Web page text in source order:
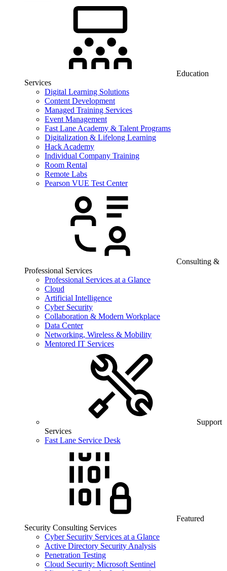
Education
Services
Digital Learning Solutions
Content Development
Managed Training Services
Event Management
Fast Lane Academy & Talent Programs
Digitalization & Lifelong Learning
Hack Academy
Individual Company Training
Room Rental
Remote Labs
Pearson VUE Test Center
Consulting &
Professional Services
Professional Services at a Glance
Cloud
Artificial Intelligence
Cyber Security
Collaboration & Modern Workplace
Data Center
Networking, Wireless & Mobility
Mentored IT Services
Support
Services
Fast Lane Service Desk
Featured
Security Consulting Services
Cyber Security Services at a Glance
Active Directory Security Analysis
Penetration Testing
Cloud Security: Microsoft Sentinel